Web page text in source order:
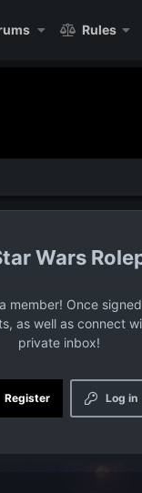
Rules
Wars
member! Once
as well as connect
private inbox!
Log in
Register